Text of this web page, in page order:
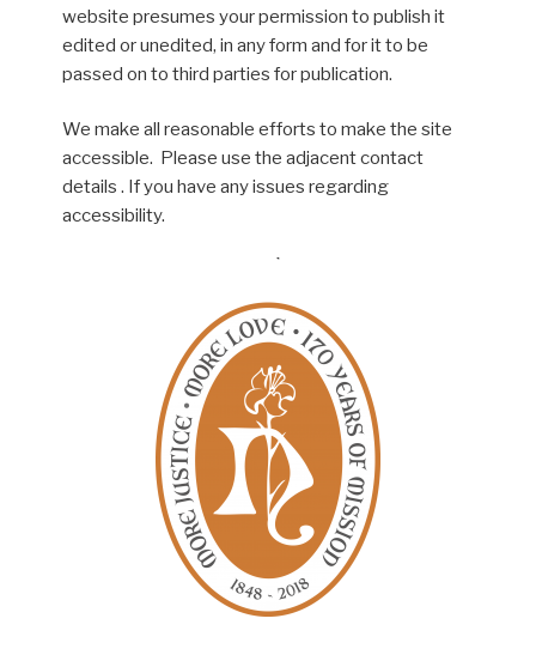
website presumes your permission to publish it
edited or unedited, in any form and for it to be
passed on to third parties for publication.
We make all reasonable efforts to make the site
accessible. Please use the adjacent contact
details . If you have any issues regarding
accessibility.